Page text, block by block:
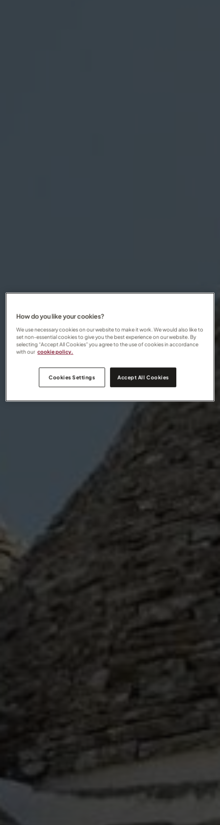
How do you like your cookies?
We use necessary cookies on our website to make it work. We would also like to
set non-essential cookies to give you the best experience on our website. By
selecting “Accept All Cookies” you agree to the use of cookies in accordance
with our cookie policy.
Cookies Settings Accept All Cookies